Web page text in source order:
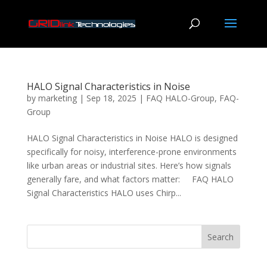
HALO Signal Characteristics in Noise
by marketing| Sep 18, 2025 | FAQ HALO-Group, FAQ-
Group
HALO Signal Characteristics in Noise HALO is designed
specifically for noisy, interference-prone environments
like urban areas or industrial sites. Here’s how signals
generally fare, and what factors matter: FAQ HALO
Signal Characteristics HALO uses Chirp...